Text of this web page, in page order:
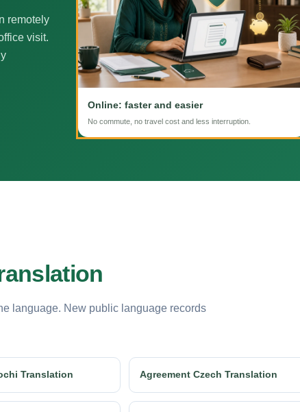
remotely
visit.
Online: faster and easier
No commute, no travel cost and less interruption.
language. New public language records
Translation Agreement Czech Translation